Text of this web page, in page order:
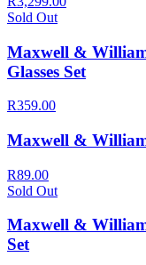
Sold Out
Maxwell &
Glasses Set
R359.00
Maxwell &
R89.00
Sold Out
Maxwell &
Set